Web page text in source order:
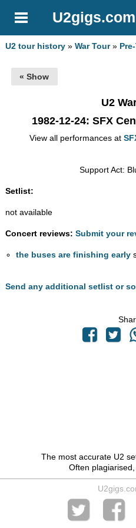
U2gigs.com
U2 tour history »War Tour»
« Show
U2
1982-12-24: SFX
View all performances at
Support Act:
Setlist:
not available
Concert reviews: Submit your
the buses are finishing early
Send any additional setlist or
The most accurate U2
Often